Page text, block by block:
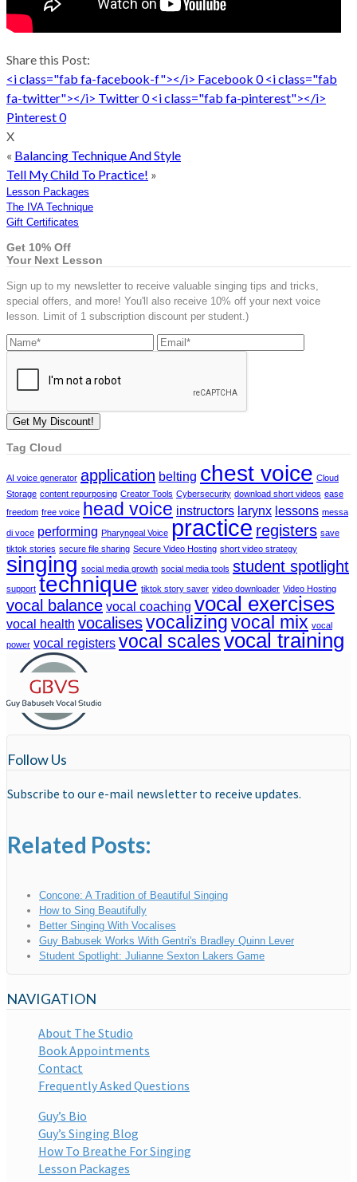
Share this Post:
<i class="fab fa-facebook-f"></i> Facebook 0 <i class="fab
fa-twitter"></i> Twitter0 <i class="fab fa-pinterest"></i>
Pinterest0
X
« Balancing Technique And Style
Tell My Child To Practice! »
Lesson Packages
The IVA Technique
Gift Certificates
Get 10% Off
Your Next Lesson
Sign up to my newsletter to receive valuable singing tips and tricks,
special offers, and more! You'll also receive 10% off your next voice
lesson. Limit of 1 subscription discount per student.)
Tag Cloud
AI voice generator application belting chest voice Cloud
Storage content repurposing Creator Tools Cybersecurity download short videos ease
freedom free voice head voice instructors larynx lessons messa
di voce performing Pharyngeal Voice practice registers save
tiktok stories secure file sharing Secure Video Hosting short video strategy
singing social media growth social media tools student spotlight
support technique tiktok story saver video downloader Video Hosting
vocal balance vocal coaching vocal exercises
vocal health vocalisesvocalizingvocal mix vocal
power vocal registers vocal scalesvocal training
Follow Us
Subscribe to our e-mail newsletter to receive updates.
Related Posts:
Concone: A Tradition of Beautiful Singing
How to Sing Beautifully
Better Singing With Vocalises
Guy Babusek Works With Gentri's Bradley Quinn Lever
Student Spotlight: Julianne Sexton Lakers Game
NAVIGATION
About The Studio
Book Appointments
Contact
Frequently Asked Questions
Guy’s Bio
Guy’s Singing Blog
How To Breathe For Singing
Lesson Packages